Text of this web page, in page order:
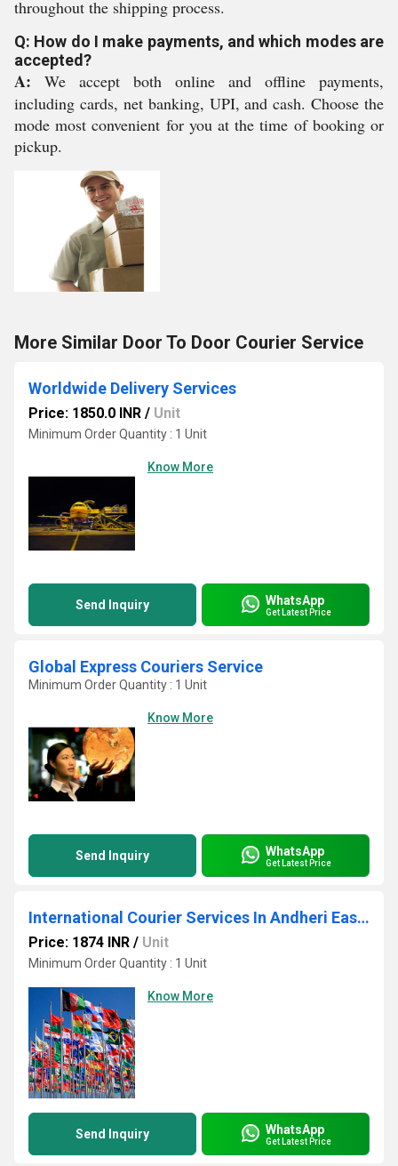
throughout the shipping process.
Q: How do I make payments, and which modes are
accepted?
A: We accept both online and offline payments,
including cards, net banking, UPI, and cash. Choose the
mode most convenient for you at the time of booking or
pickup.
More Similar Door To Door Courier Service
Worldwide Delivery Services
Price: 1850.0 INR / Unit
Minimum Order Quantity : 1 Unit
Know More
Send Inquiry WhatsApp
Get Latest Price
Global Express Couriers Service
Minimum Order Quantity : 1 Unit
Know More
Send Inquiry WhatsApp
Get Latest Price
International Courier Services In Andheri East Mumbai
Price: 1874 INR / Unit
Minimum Order Quantity : 1 Unit
Know More
Send Inquiry WhatsApp
Get Latest Price